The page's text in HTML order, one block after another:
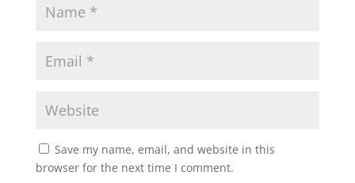
Save my name, email, and website in this
browser for the next time I comment.